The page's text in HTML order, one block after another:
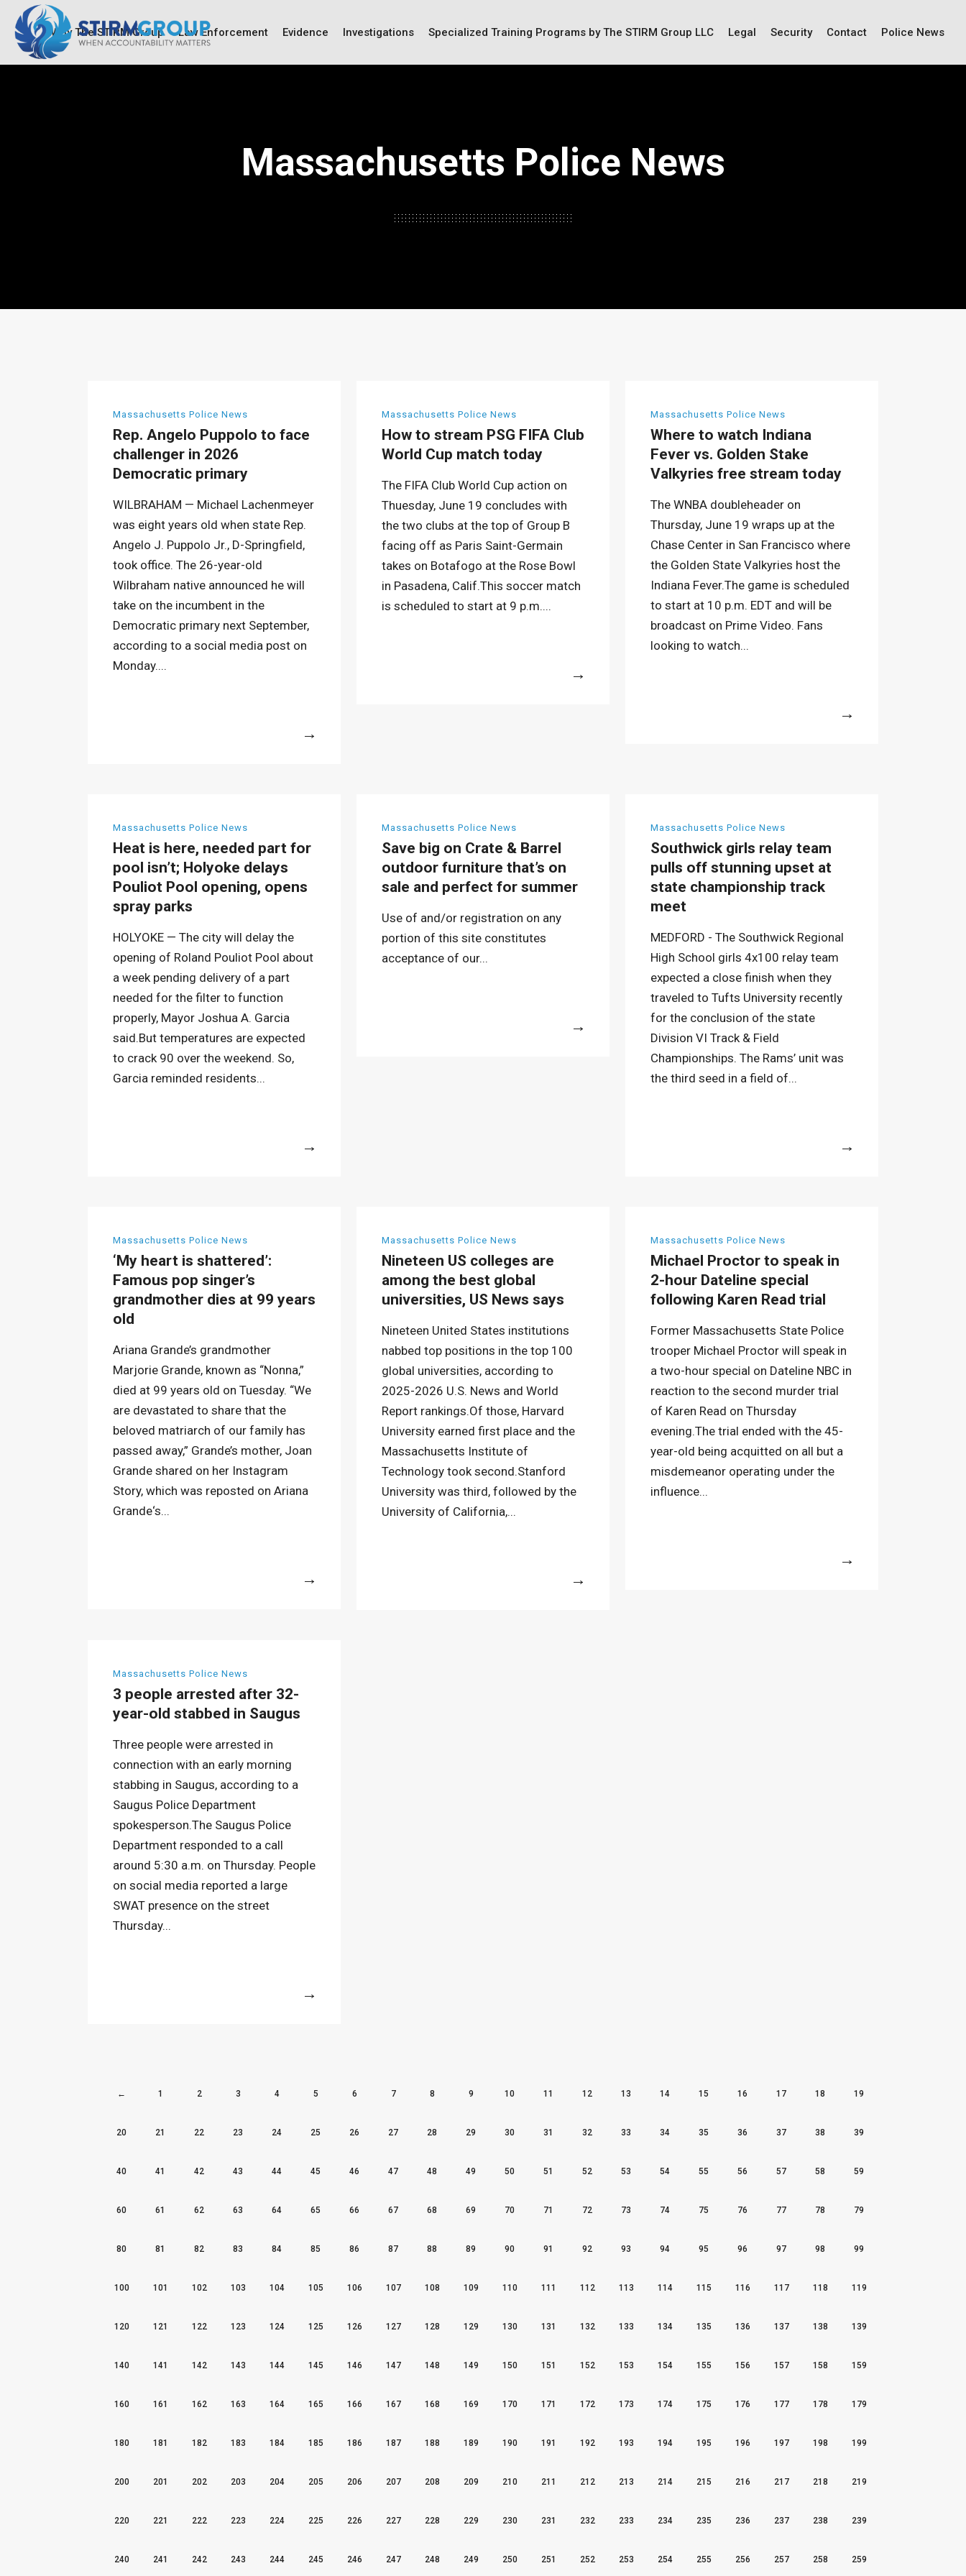
Why The STIRM Group Law Enforcement Evidence Investigations Specialized Training Programs by The STIRM Group LLC Legal Security Contact Police News
Massachusetts Police News
Massachusetts Police News
Rep. Angelo Puppolo to face
challenger in 2026
Democratic primary
WILBRAHAM — Michael Lachenmeyer
was eight years old when state Rep.
Angelo J. Puppolo Jr., D-Springfield,
took office. The 26-year-old
Wilbraham native announced he will
take on the incumbent in the
Democratic primary next September,
according to a social media post on
Monday....
Massachusetts Police News
How to stream PSG FIFA Club
World Cup match today
The FIFA Club World Cup action on
Thuesday, June 19 concludes with
the two clubs at the top of Group B
facing off as Paris Saint-Germain
takes on Botafogo at the Rose Bowl
in Pasadena, Calif.This soccer match
is scheduled to start at 9 p.m....
Massachusetts Police News
Where to watch Indiana
Fever vs. Golden Stake
Valkyries free stream today
The WNBA doubleheader on
Thursday, June 19 wraps up at the
Chase Center in San Francisco where
the Golden State Valkyries host the
Indiana Fever.The game is scheduled
to start at 10 p.m. EDT and will be
broadcast on Prime Video. Fans
looking to watch...
Massachusetts Police News
Heat is here, needed part for
pool isn’t; Holyoke delays
Pouliot Pool opening, opens
spray parks
HOLYOKE — The city will delay the
opening of Roland Pouliot Pool about
a week pending delivery of a part
needed for the filter to function
properly, Mayor Joshua A. Garcia
said.But temperatures are expected
to crack 90 over the weekend. So,
Garcia reminded residents...
Massachusetts Police News
Save big on Crate & Barrel
outdoor furniture that’s on
sale and perfect for summer
Use of and/or registration on any
portion of this site constitutes
acceptance of our...
Massachusetts Police News
Southwick girls relay team
pulls off stunning upset at
state championship track
meet
MEDFORD - The Southwick Regional
High School girls 4x100 relay team
expected a close finish when they
traveled to Tufts University recently
for the conclusion of the state
Division VI Track & Field
Championships. The Rams’ unit was
the third seed in a field of...
Massachusetts Police News
‘My heart is shattered’:
Famous pop singer’s
grandmother dies at 99 years
old
Ariana Grande’s grandmother
Marjorie Grande, known as “Nonna,”
died at 99 years old on Tuesday. “We
are devastated to share that the
beloved matriarch of our family has
passed away,” Grande’s mother, Joan
Grande shared on her Instagram
Story, which was reposted on Ariana
Grande‘s...
Massachusetts Police News
Nineteen US colleges are
among the best global
universities, US News says
Nineteen United States institutions
nabbed top positions in the top 100
global universities, according to
2025-2026 U.S. News and World
Report rankings.Of those, Harvard
University earned first place and the
Massachusetts Institute of
Technology took second.Stanford
University was third, followed by the
University of California,...
Massachusetts Police News
Michael Proctor to speak in
2-hour Dateline special
following Karen Read trial
Former Massachusetts State Police
trooper Michael Proctor will speak in
a two-hour special on Dateline NBC in
reaction to the second murder trial
of Karen Read on Thursday
evening.The trial ended with the 45-
year-old being acquitted on all but a
misdemeanor operating under the
influence...
Massachusetts Police News
3 people arrested after 32-
year-old stabbed in Saugus
Three people were arrested in
connection with an early morning
stabbing in Saugus, according to a
Saugus Police Department
spokesperson.The Saugus Police
Department responded to a call
around 5:30 a.m. on Thursday. People
on social media reported a large
SWAT presence on the street
Thursday...
← 1 2 3 4 5 6 7 8 9 10 11 12 13 14 15 16 17 18 19
20 21 22 23 24 25 26 27 28 29 30 31 32 33 34 35 36 37 38 39
40 41 42 43 44 45 46 47 48 49 50 51 52 53 54 55 56 57 58 59
60 61 62 63 64 65 66 67 68 69 70 71 72 73 74 75 76 77 78 79
80 81 82 83 84 85 86 87 88 89 90 91 92 93 94 95 96 97 98 99
100 101 102 103 104 105 106 107 108 109 110 111 112 113 114 115 116 117 118 119
120 121 122 123 124 125 126 127 128 129 130 131 132 133 134 135 136 137 138 139
140 141 142 143 144 145 146 147 148 149 150 151 152 153 154 155 156 157 158 159
160 161 162 163 164 165 166 167 168 169 170 171 172 173 174 175 176 177 178 179
180 181 182 183 184 185 186 187 188 189 190 191 192 193 194 195 196 197 198 199
200 201 202 203 204 205 206 207 208 209 210 211 212 213 214 215 216 217 218 219
220 221 222 223 224 225 226 227 228 229 230 231 232 233 234 235 236 237 238 239
240 241 242 243 244 245 246 247 248 249 250 251 252 253 254 255 256 257 258 259